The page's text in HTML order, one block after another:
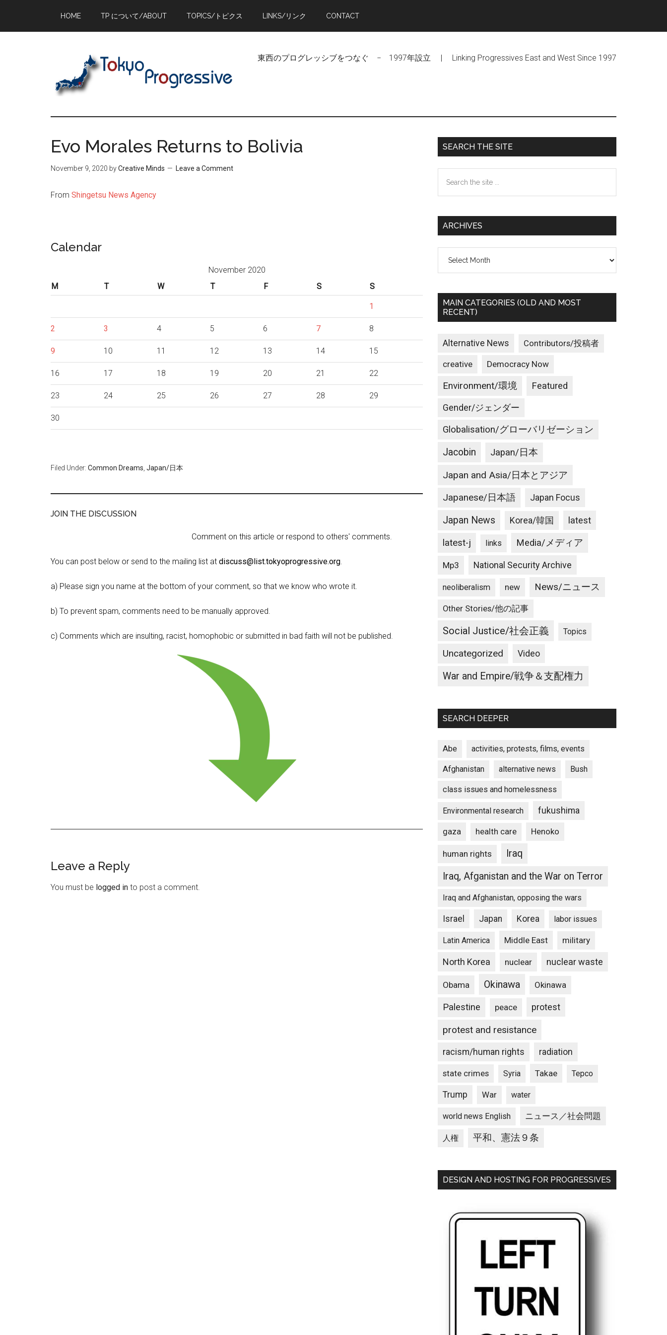
main
primary
footer
HOME TP について/ABOUT TOPICS/トピクス LINKS/リンク CONTACT
東西のプログレッシブをつなぐ − 1997年設立 | Linking Progressives East and West Since 1997
Evo Morales Returns to Bolivia
November 9, 2020 byCreative Minds Leave a Comment
From Shingetsu News Agency
Calendar
November 2020
M
T W T F S S
1
2 3 4 5 6 7 8
9 10 11 12 13 14 15
16 17 18 19 20 21 22
23 24 25 26 27 28 29
30
Filed Under: Common Dreams Japan/日本
JOIN THE DISCUSSION
Comment on this article or respond to others' comments.
You can post below or send to the mailing list at discuss@list.tokyoprogressive.org.
a) Please sign you name at the bottom of your comment, so that we know who wrote it.
b) To prevent spam, comments need to be manually approved.
c) Comments which are insulting, racist, homophobic or submitted in bad faith will not be published.
Reader
Interactions
Leave a Reply
You must be logged in to post a comment.
Primary
Sidebar
SEARCH THE SITE
the
ARCHIVES
MAIN CATEGORIES (OLD AND MOST
RECENT)
Alternative News Contributors/投稿者
creative Democracy Now
Environment/環境 Featured
Gender/ジェンダー
Globalisation/グローバリゼーション
Jacobin Japan/日本
Japan and Asia/日本とアジア
Japanese/日本語 Japan Focus
Japan News Korea/韓国 latest
latest-j links Media/メディア
Mp3 National Security Archive
neoliberalism new News/ニュース
Other Stories/他の記事
Social Justice/社会正義 Topics
Uncategorized Video
War and Empire/戦争＆支配権力
SEARCH DEEPER
Abe activities, protests, films, events
Afghanistan alternative news Bush
class issues and homelessness
Environmental research fukushima
gaza health care Henoko
human rights
Iraq
Iraq, Afganistan and the War on Terror
Iraq and Afghanistan, opposing the wars
Israel Japan Korea labor issues
Latin America Middle East military
North Korea nuclear nuclear waste
Obama Okinawa Okinawa
Palestine peace protest
protest and resistance
racism/human rights radiation
state crimes Syria Takae Tepco
Trump War water
world news English ニュース／社会問題
人権 平和、憲法９条
DESIGN AND HOSTING FOR PROGRESSIVES